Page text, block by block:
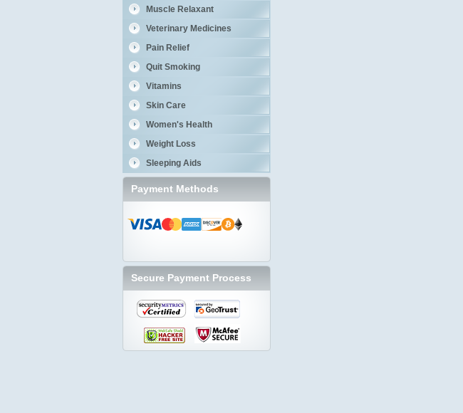
Muscle Relaxant
Veterinary Medicines
Pain Relief
Quit Smoking
Vitamins
Skin Care
Women's Health
Weight Loss
Sleeping Aids
Payment Methods
Secure Payment Process